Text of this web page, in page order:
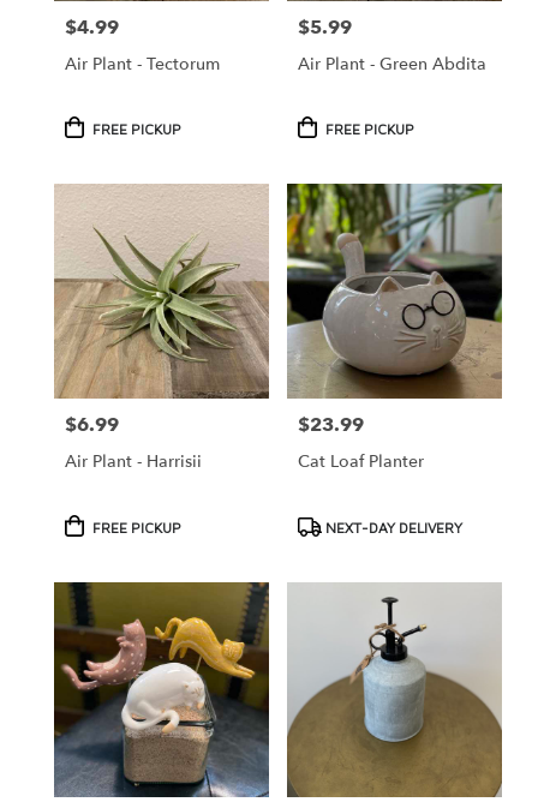
Price:
$4.99
Air Plant - Tectorum
ProductFREE PICKUP
Price:
$5.99
Air Plant - Green Abdita
ProductFREE PICKUP
Price:
$6.99
Air Plant - Harrisii
ProductFREE PICKUP
Price:
$23.99
Cat Loaf Planter
ProductNEXT-DAY DELIVERY